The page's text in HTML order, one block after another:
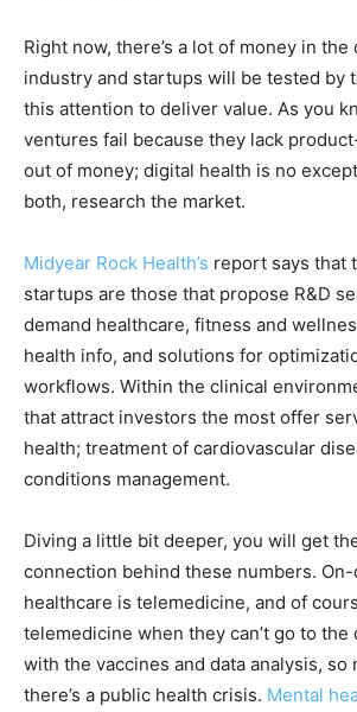
Right now, there’s a lot of money in
industry and startups will be tested by
this attention to deliver value. As you
ventures fail because they lack
out of money; digital health is no
both, research the market.
Midyear Rock Health’s report says that
startups are those that propose R&D
demand healthcare, fitness and
health info, and solutions for
workflows. Within the clinical
that attract investors the most offer
health; treatment of cardiovascular
conditions management.
Diving a little bit deeper, you will get
connection behind these numbers. On-
healthcare is telemedicine, and of
telemedicine when they can’t go to the
with the vaccines and data analysis, so
there’s a public health crisis. Mental